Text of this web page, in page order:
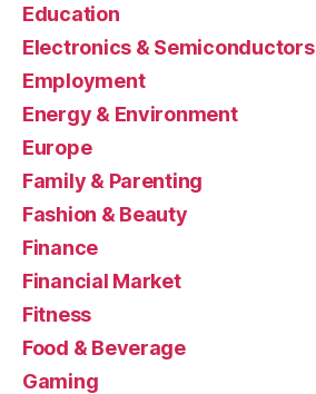
Education
Electronics & Semiconductors
Employment
Energy & Environment
Europe
Family & Parenting
Fashion & Beauty
Finance
Financial Market
Fitness
Food & Beverage
Gaming